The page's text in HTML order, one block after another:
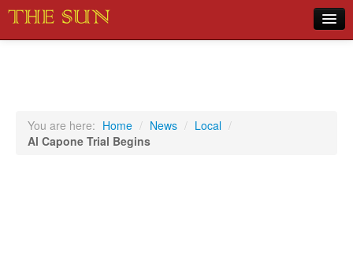
Sports
You are here: Home / News / Local /
Al Capone Trial Begins